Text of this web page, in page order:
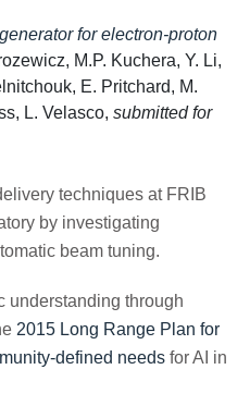
for electron-proton
M.P. Kuchera, Y. Li,
E. Pritchard, M.
L. Velasco, submitted for
techniques at FRIB
by investigating
beam tuning.
understanding through
2015 Long Range Plan for
defined needs for AI in